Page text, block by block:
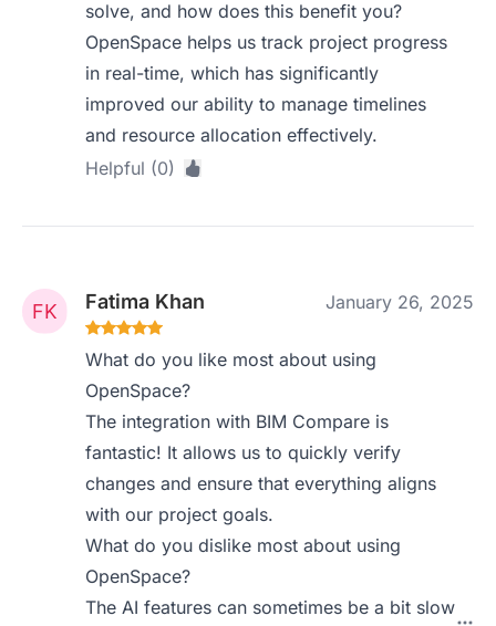
solve, and how does this benefit you?
OpenSpace helps us track project progress
in real-time, which has significantly
improved our ability to manage timelines
and resource allocation effectively.
Helpful (0)
Fatima Khan January 26, 2025
What do you like most about using
OpenSpace?
The integration with BIM Compare is
fantastic! It allows us to quickly verify
changes and ensure that everything aligns
with our project goals.
What do you dislike most about using
OpenSpace?
The AI features can sometimes be a bit slow